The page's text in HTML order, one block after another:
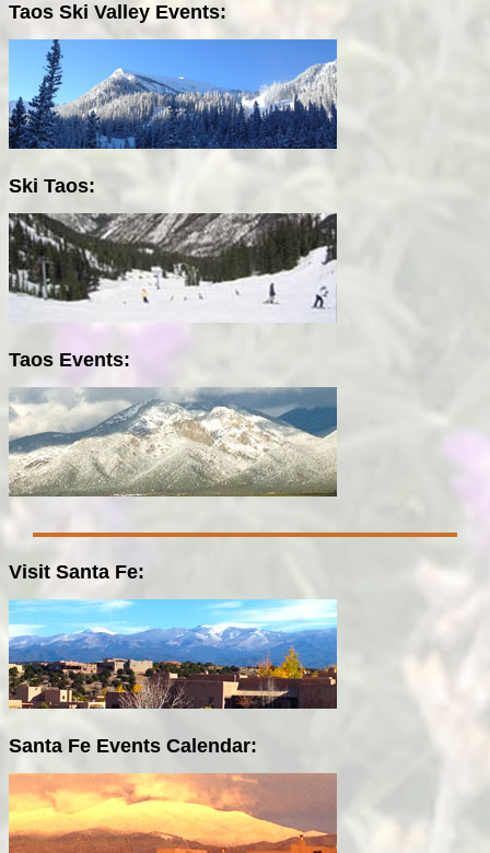
Taos Ski Valley Events:
Ski Taos:
Taos Events:
Visit Santa Fe:
Santa Fe Events Calendar: